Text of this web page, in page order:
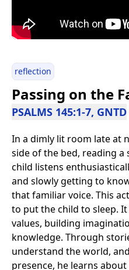
reflection
Passing on the
PSALMS 145:1-7, GNTD
In a dimly lit room late at
side of the bed, reading
child listens
and slowly getting to
that familiar voice. This
to put the child to sleep.
values, building
knowledge. Through
understand the world,
presence, he learns